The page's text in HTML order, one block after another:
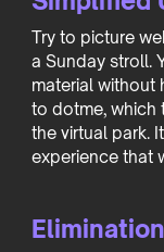
Try to picture
a Sunday stroll.
material without
to dotme, which
the virtual park.
experience that